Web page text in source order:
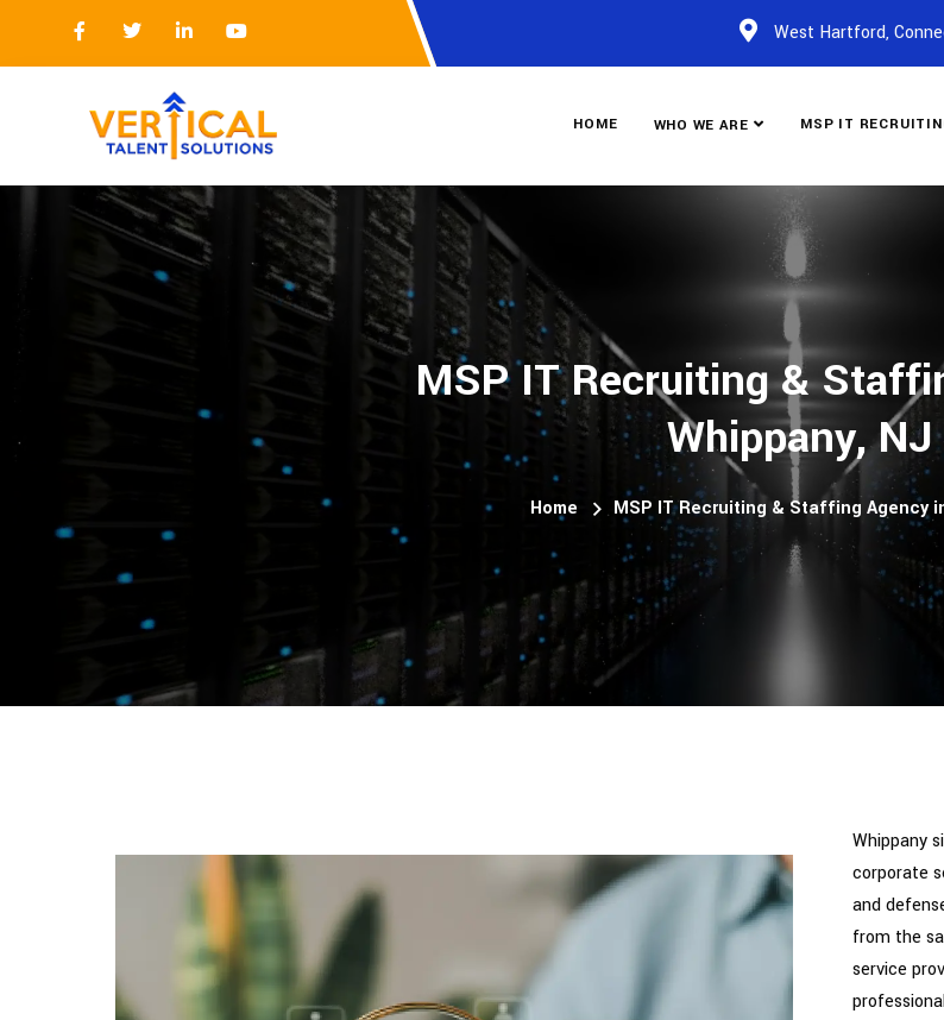
West Hartford,
HOME WHO WE ARE MSP IT
MSP IT Recruiting &
Whippany, NJ
Home MSP IT Recruiting & Staffing Agency
Whippany
corporate
and
from the
service